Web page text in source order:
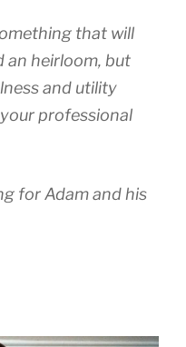
that will
an heirloom, but
and utility
professional
for Adam and his